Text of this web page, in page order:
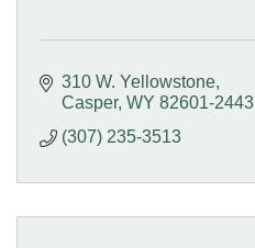
310 W. Yellowstone
Casper WY 82601-2443
(307) 235-3513